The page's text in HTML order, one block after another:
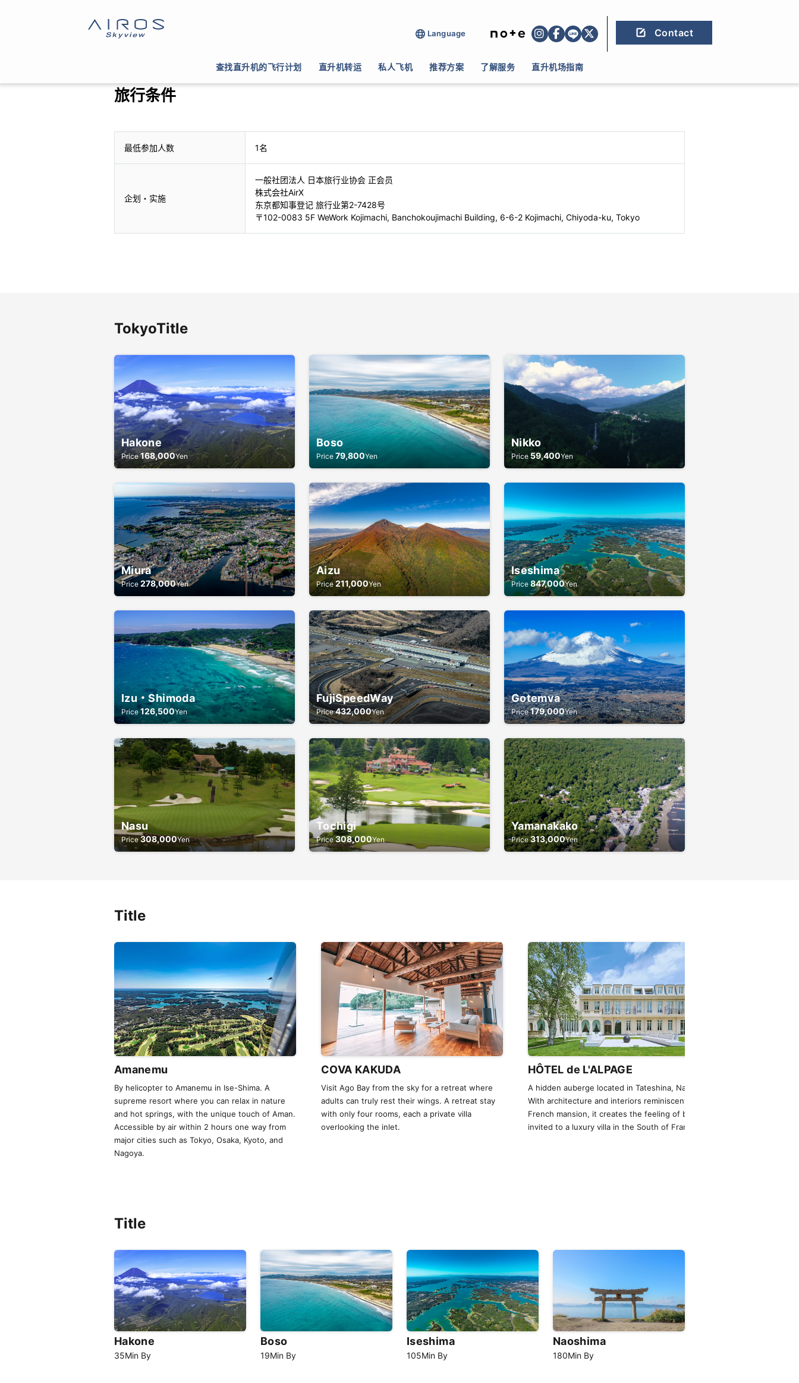
Language Contact
查找直升机的飞行计划 直升机转运 私人飞机 推荐方案 了解服务 直升机场指南
旅行条件
最低参加人数 1名
企划・实施
一般社团法人 日本旅行业协会 正会员
株式会社AirX
东京都知事登记 旅行业第2-7428号
〒102-0083 5F WeWork Kojimachi, Banchokoujimachi Building, 6-6-2 Kojimachi, Chiyoda-ku, Tokyo
TokyoTitle
Hakone
Price 168,000Yen
Boso
Price 79,800Yen
Nikko
Price 59,400Yen
Miura
Price 278,000Yen
Aizu
Price 211,000Yen
Iseshima
Price 847,000Yen
Izu・Shimoda
Price 126,500Yen
FujiSpeedWay
Price 432,000Yen
Gotemva
Price 179,000Yen
Nasu
Price 308,000Yen
Tochigi
Price 308,000Yen
Yamanakako
Price 313,000Yen
Title
Amanemu
By helicopter to Amanemu in Ise-Shima. A
supreme resort where you can relax in nature
and hot springs, with the unique touch of Aman.
Accessible by air within 2 hours one way from
major cities such as Tokyo, Osaka, Kyoto, and
Nagoya.
COVA KAKUDA
Visit Ago Bay from the sky for a retreat where
adults can truly rest their wings. A retreat stay
with only four rooms, each a private villa
overlooking the inlet.
HÔTEL de L'ALPAGE
A hidden auberge located in Tateshina, Nagano.
With architecture and interiors reminiscent of a
French mansion, it creates the feeling of being
invited to a luxury villa in the South of France.
Title
Hakone
35Min By
Boso
19Min By
Iseshima
105Min By
Naoshima
180Min By